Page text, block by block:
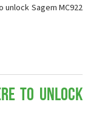
Sagem MC922
to Unlock